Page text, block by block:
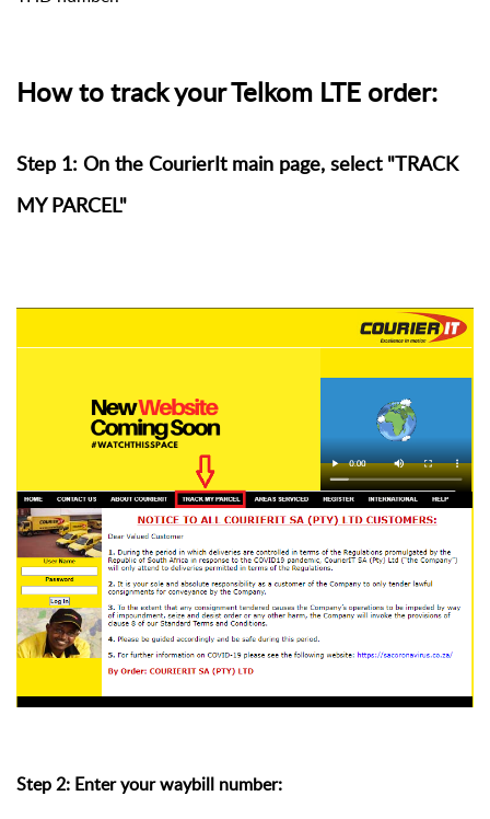
How to track your Telkom LTE order:
Step 1: On the CourierIt main page, select "TRACK
MY PARCEL"
Step 2: Enter your waybill number: